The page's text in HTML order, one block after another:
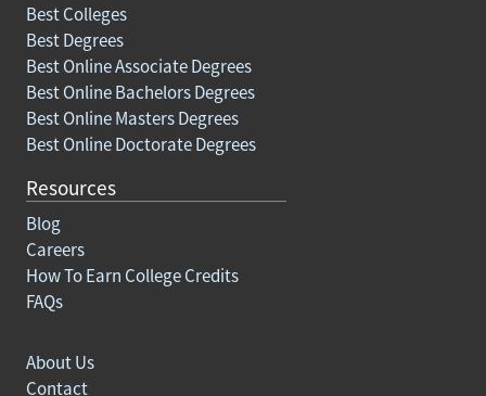
Best Colleges
Best Degrees
Best Online Associate Degrees
Best Online Bachelors Degrees
Best Online Masters Degrees
Best Online Doctorate Degrees
Resources
Blog
Careers
How To Earn College Credits
FAQs
About Us
Contact